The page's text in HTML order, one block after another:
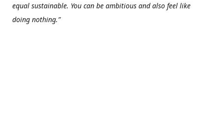
equal sustainable. You can be ambitious and also feel like
doing nothing.”